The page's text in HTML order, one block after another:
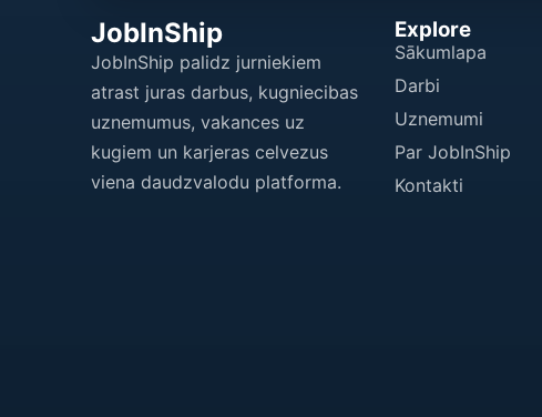
JobInShip
JobInShip palidz jurniekiem
atrast juras darbus, kugniecibas
uznemumus, vakances uz
kugiem un karjeras celvezus
viena daudzvalodu platforma.
Explore
Sākumlapa
Darbi
Uznemumi
Par JobInShip
Kontakti